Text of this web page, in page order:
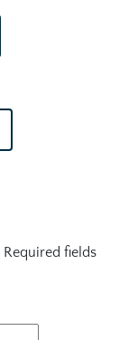
Required fields